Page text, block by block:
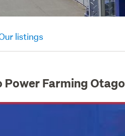
listings
Power Farming Otago